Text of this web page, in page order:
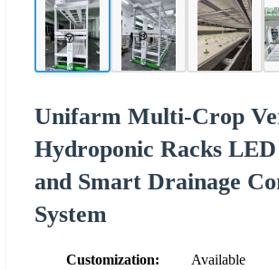
Unifarm Multi-Crop
Hydroponic Racks
and Smart Drainage
System
Customization:
Available